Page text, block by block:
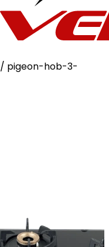
/ pigeon-hob-3-